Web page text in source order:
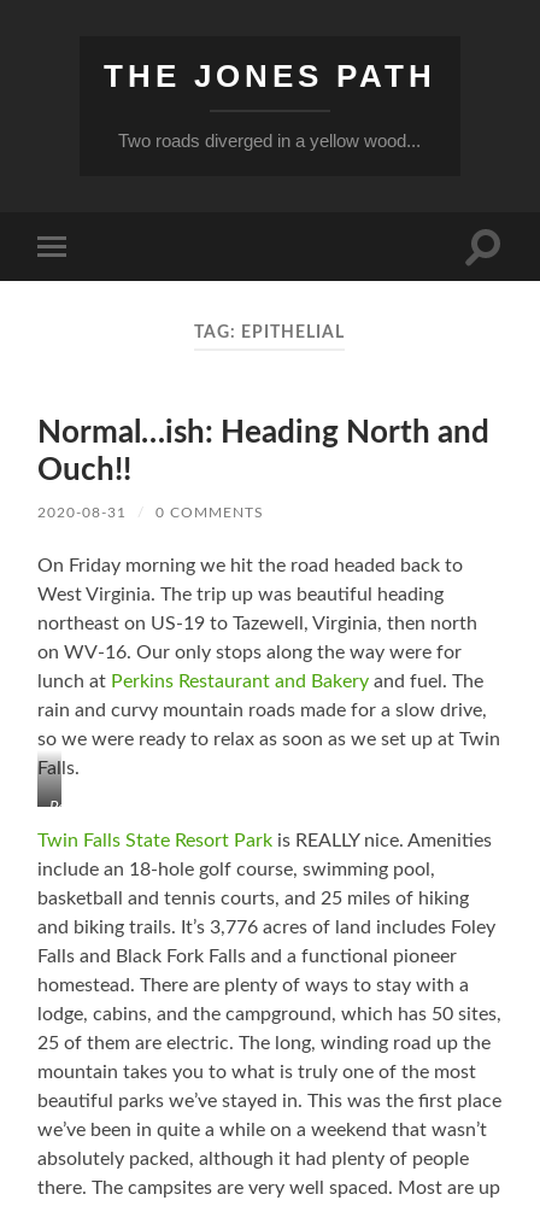
THE JONES PATH
Two roads diverged in a yellow wood...
mobile
Toggle
TAG: EPITHELIAL
Normal…ish: Heading North and
Ouch!!
2020-08-31 / 0 COMMENTS
On Friday morning we hit the road headed back to
West Virginia. The trip up was beautiful heading
northeast on US-19 to Tazewell, Virginia, then north
on WV-16. Our only stops along the way were for
lunch at Perkins Restaurant and Bakery and fuel. The
rain and curvy mountain roads made for a slow drive,
so we were ready to relax as soon as we set up at Twin
Falls.
Poor
Thing
Part
of
His
Twin Falls State Resort Park is REALLY nice. Amenities
include an 18-hole golf course, swimming pool,
basketball and tennis courts, and 25 miles of hiking
and biking trails. It’s 3,776 acres of land includes Foley
Falls and Black Fork Falls and a functional pioneer
homestead. There are plenty of ways to stay with a
lodge, cabins, and the campground, which has 50 sites,
25 of them are electric. The long, winding road up the
mountain takes you to what is truly one of the most
beautiful parks we’ve stayed in. This was the first place
we’ve been in quite a while on a weekend that wasn’t
absolutely packed, although it had plenty of people
there. The campsites are very well spaced. Most are up